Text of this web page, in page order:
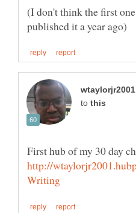
(I don't think the first
to